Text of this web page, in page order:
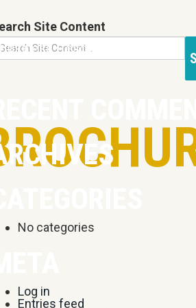
Business Resources
Site Content
No categories
Log in
Entries feed